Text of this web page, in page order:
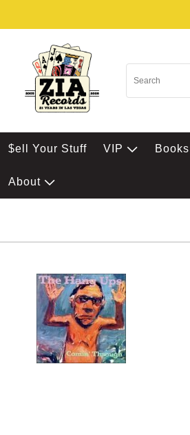
$ell Your Stuff VIP Books
About